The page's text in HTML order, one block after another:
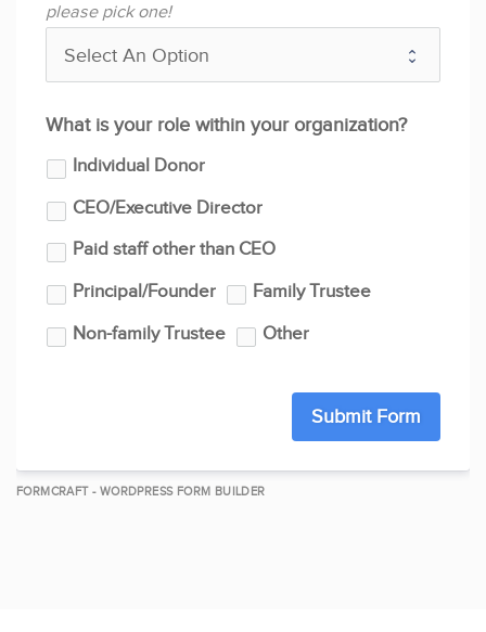
please pick one!
What is your role within your organization?
Individual Donor
CEO/Executive Director
Paid staff other than CEO
Principal/Founder
Family Trustee
Non-family Trustee
Other
Submit Form
FORMCRAFT - WORDPRESS FORM BUILDER